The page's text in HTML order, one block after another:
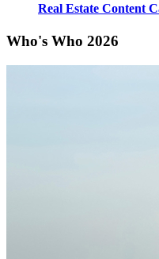
Real Estate Content
Who's Who 2026